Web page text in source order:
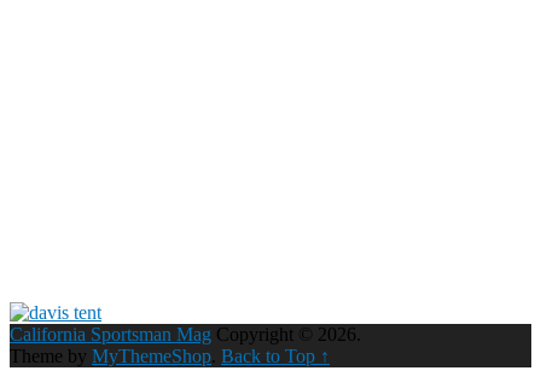
California Sportsman Mag Copyright © 2026.
Theme by MyThemeShop. Back to Top ↑